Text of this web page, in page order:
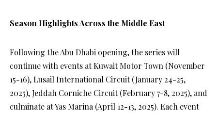
Season Highlights Across the Middle East
Following the Abu Dhabi opening, the series will
continue with events at Kuwait Motor Town (November
15-16), Lusail International Circuit (January 24-25,
2025), Jeddah Corniche Circuit (February 7-8, 2025), and
culminate at Yas Marina (April 12-13, 2025). Each event